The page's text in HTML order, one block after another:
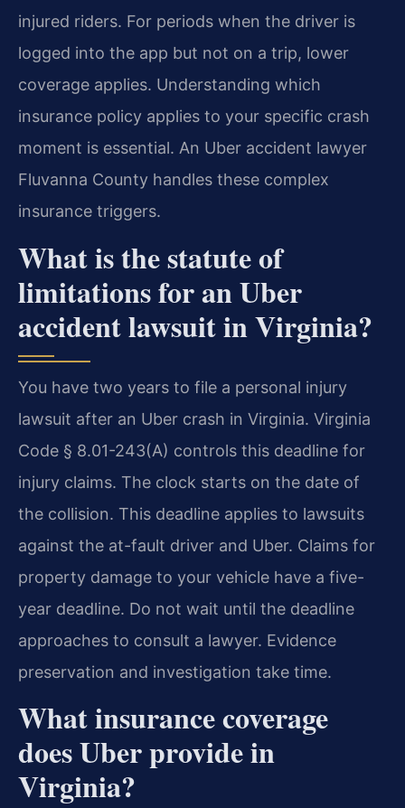
injured riders. For periods when the driver is
logged into the app but not on a trip, lower
coverage applies. Understanding which
insurance policy applies to your specific crash
moment is essential. An Uber accident lawyer
Fluvanna County handles these complex
insurance triggers.
What is the statute of
limitations for an Uber
accident lawsuit in Virginia?
You have two years to file a personal injury
lawsuit after an Uber crash in Virginia. Virginia
Code § 8.01-243(A) controls this deadline for
injury claims. The clock starts on the date of
the collision. This deadline applies to lawsuits
against the at-fault driver and Uber. Claims for
property damage to your vehicle have a five-
year deadline. Do not wait until the deadline
approaches to consult a lawyer. Evidence
preservation and investigation take time.
What insurance coverage
does Uber provide in
Virginia?